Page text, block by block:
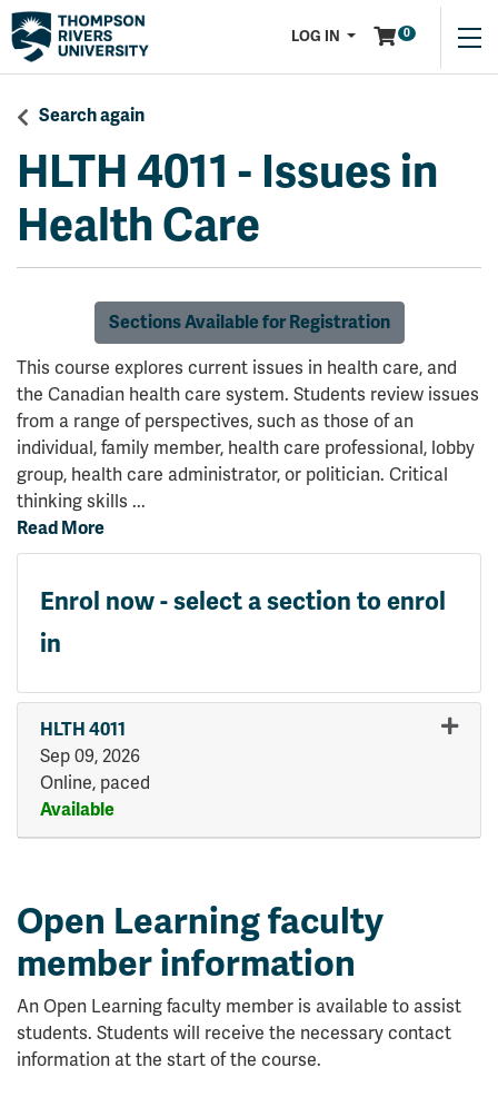
LOG IN Menu 0
Search again
HLTH 4011 - Issues in
Health Care
Sections Available for Registration
This course explores current issues in health care, and
the Canadian health care system. Students review issues
from a range of perspectives, such as those of an
individual, family member, health care professional, lobby
group, health care administrator, or politician. Critical
thinking skills ...
Read More
Enrol now - select a section to enrol
in
HLTH 4011
Sep 09, 2026
Online, paced
Available
Expand or collapse HLTH
Open Learning faculty
member information
An Open Learning faculty member is available to assist
students. Students will receive the necessary contact
information at the start of the course.